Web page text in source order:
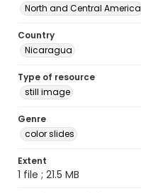
North and Central America
Country
Nicaragua
Type of resource
still image
Genre
color slides
Extent
1 file ; 21.5 MB